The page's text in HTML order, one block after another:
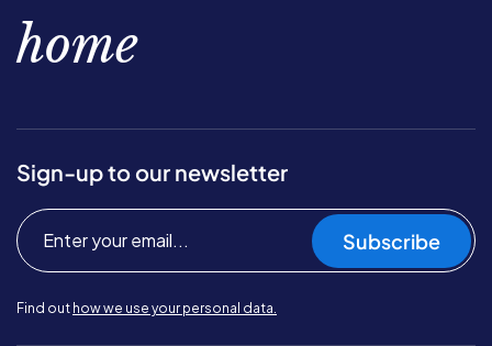
home
Sign-up to our newsletter
Subscribe
Find out how we use your personal data.